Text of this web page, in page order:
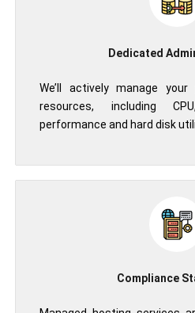
Dedicated
We’ll actively manage your
resources, including
performance and hard disk
Compliance